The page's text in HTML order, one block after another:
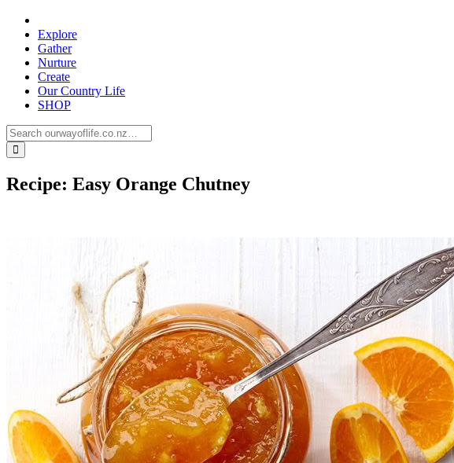
Explore
Gather
Nurture
Create
Our Country Life
SHOP
Recipe: Easy Orange Chutney